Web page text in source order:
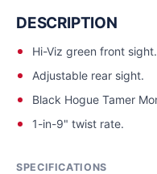
DESCRIPTION
Hi-Viz green front sight.
Adjustable rear sight.
Black Hogue Tamer
1-in-9" twist rate.
SPECIFICATIONS